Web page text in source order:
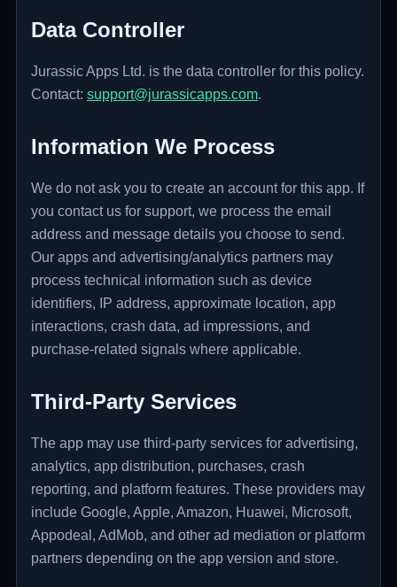
Data Controller
Jurassic Apps Ltd. is the data controller for this policy.
Contact: support@jurassicapps.com.
Information We Process
We do not ask you to create an account for this app. If
you contact us for support, we process the email
address and message details you choose to send.
Our apps and advertising/analytics partners may
process technical information such as device
identifiers, IP address, approximate location, app
interactions, crash data, ad impressions, and
purchase-related signals where applicable.
Third-Party Services
The app may use third-party services for advertising,
analytics, app distribution, purchases, crash
reporting, and platform features. These providers may
include Google, Apple, Amazon, Huawei, Microsoft,
Appodeal, AdMob, and other ad mediation or platform
partners depending on the app version and store.